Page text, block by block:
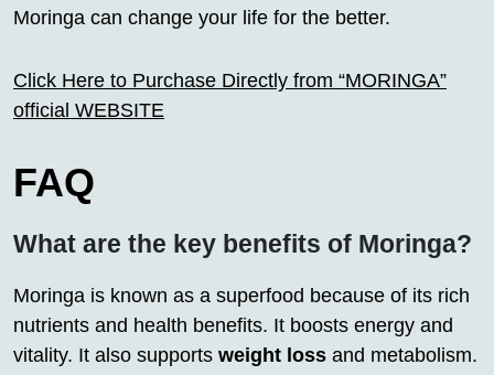
Moringa can change your life for the better.
Click Here to Purchase Directly from “MORINGA”
official WEBSITE
FAQ
What are the key benefits of Moringa?
Moringa is known as a superfood because of its rich
nutrients and health benefits. It boosts energy and
vitality. It also supports weight loss and metabolism.